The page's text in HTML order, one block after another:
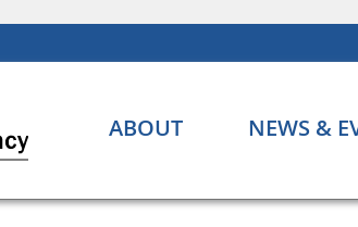
ABOUT NEWS &